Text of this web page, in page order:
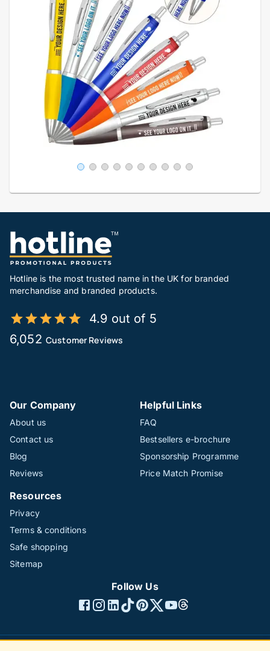
Hotline is the most trusted name in the UK for branded
merchandise and branded products.
4.9 out of 5
6,052 Customer Reviews
Our Company
About us
Contact us
Blog
Reviews
Helpful Links
FAQ
Bestsellers e-brochure
Sponsorship Programme
Price Match Promise
Resources
Privacy
Terms & conditions
Safe shopping
Sitemap
Follow Us